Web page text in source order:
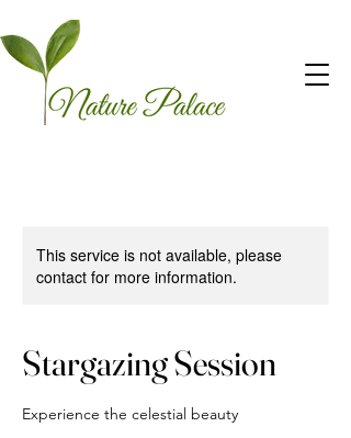
This service is not available, please
contact for more information.
Stargazing Session
Experience the celestial beauty